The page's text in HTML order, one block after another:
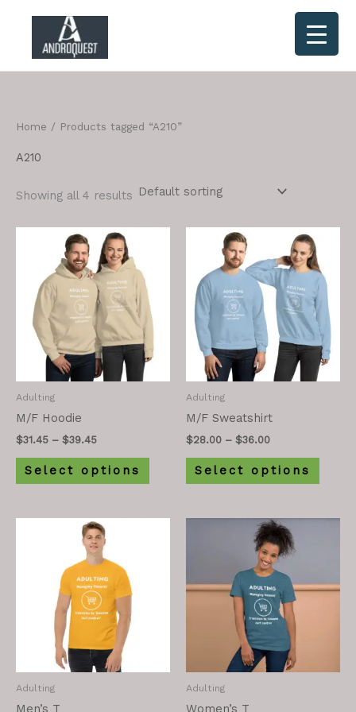
content
Home / Products tagged “A210”
A210
Showing all 4 results
Adulting
M/F Hoodie
$31.45 – $39.45
Select options
Adulting
M/F Sweatshirt
$28.00 – $36.00
Select options
Adulting
Men’s T
Adulting
Women’s T